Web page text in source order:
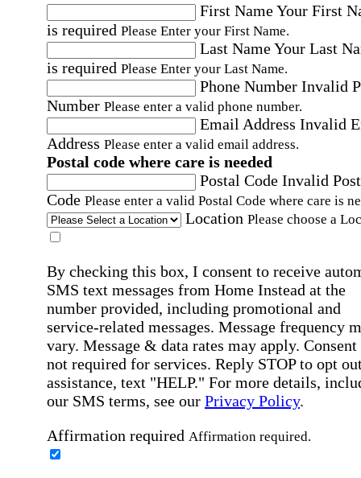
First NameYour First
is required Please Enter your First Name.
Last NameYour Last
is required Please Enter your Last Name.
Phone Number Invalid
Number Please enter a valid phone number.
Email Address Invalid
Address Please enter a valid email address.
Postal code where care is needed
Postal Code Invalid
Code Please enter a valid Postal Code where care is
Location Please choose a
By checking this box, I consent to receive
SMS text messages from Home Instead at the
number provided, including promotional and
service-related messages. Message frequency
vary. Message & data rates may apply. Consent
not required for services. Reply STOP to opt
assistance, text "HELP." For more details,
our SMS terms, see our Privacy Policy.
Affirmation required Affirmation required.